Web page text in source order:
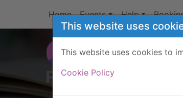
This website uses
This website uses cookies to
Cookie Policy
Home Events Help